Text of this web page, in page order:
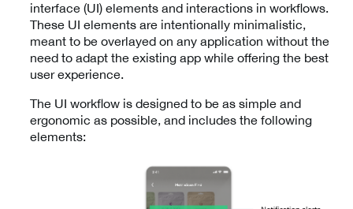
interface (UI) elements and interactions in workflows.
These UI elements are intentionally minimalistic,
meant to be overlayed on any application without the
need to adapt the existing app while offering the best
user experience.
The UI workflow is designed to be as simple and
ergonomic as possible, and includes the following
elements: